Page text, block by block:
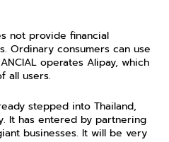
not provide financial
Ordinary consumers can use
operates Alipay, which
all users.
stepped into Thailand,
It has entered by partnering
businesses. It will be very